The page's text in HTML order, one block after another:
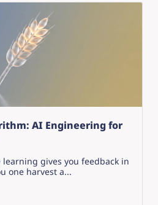
AI Engineering for
gives you feedback in
one harvest a...